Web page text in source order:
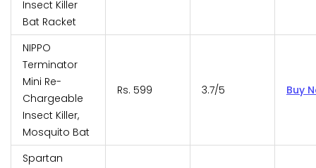
Insect Killer
Bat Racket
NIPPO
Terminator
Mini Re-
Chargeable
Insect Killer,
Mosquito Bat
Rs. 599 3.7/5 Buy
Spartan